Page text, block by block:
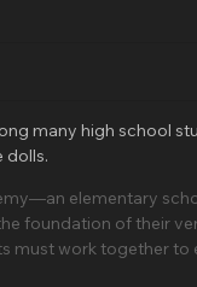
many high school
dolls.
elementary
foundation of their
must work together